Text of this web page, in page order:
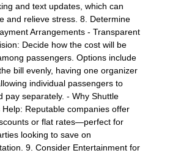
and text updates, which can
and relieve stress. 8. Determine
Arrangements - Transparent
Decide how the cost will be
passengers. Options include
bill evenly, having one organizer
individual passengers to
pay separately. - Why Shuttle
Help: Reputable companies offer
or flat rates—perfect for
looking to save on
9. Consider Entertainment for